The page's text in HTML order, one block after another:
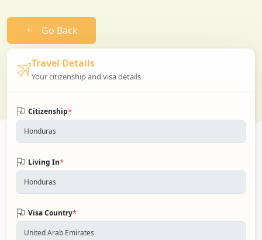
Go Back
Travel Details
Your citizenship and visa details
Citizenship*
Living In*
Visa Country*